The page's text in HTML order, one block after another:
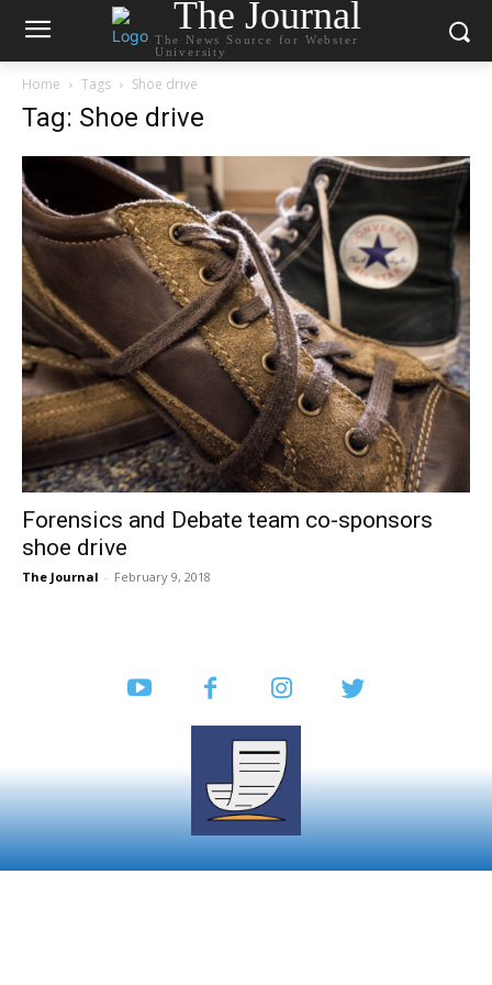
The Journal
The News Source for Webster
University
Home Tags Shoe drive
Tag: Shoe drive
Forensics and Debate team co-sponsors
shoe drive
The Journal - February 9, 2018